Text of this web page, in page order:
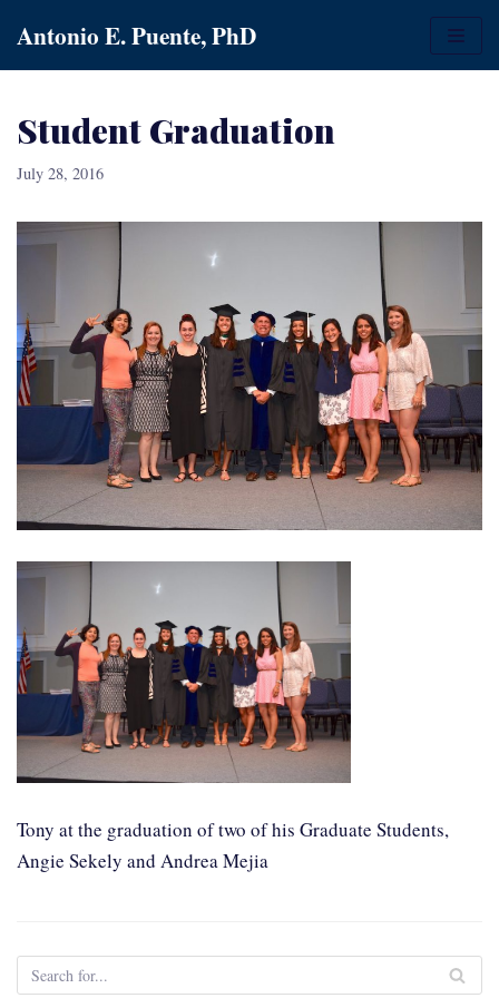
Skip
Antonio E. Puente, PhD
Student Graduation
July 28, 2016
Tony at the graduation of two of his Graduate Students,
Angie Sekely and Andrea Mejia